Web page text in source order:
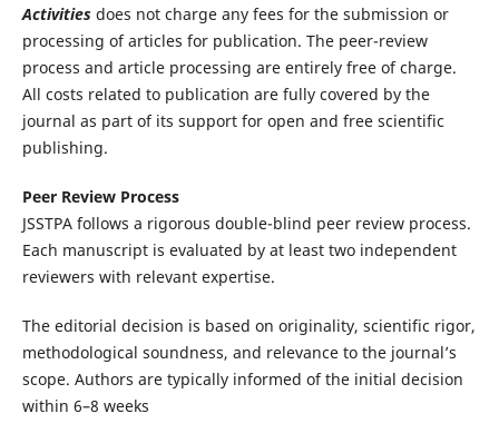
Activities does not charge any fees for the submission or
processing of articles for publication. The peer-review
process and article processing are entirely free of charge.
All costs related to publication are fully covered by the
journal as part of its support for open and free scientific
publishing.
Peer Review Process
JSSTPA follows a rigorous double-blind peer review process.
Each manuscript is evaluated by at least two independent
reviewers with relevant expertise.
The editorial decision is based on originality, scientific rigor,
methodological soundness, and relevance to the journal’s
scope. Authors are typically informed of the initial decision
within 6–8 weeks